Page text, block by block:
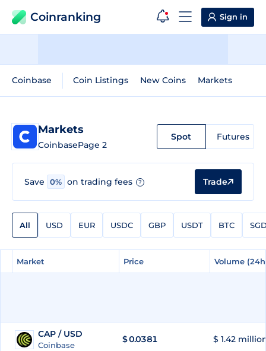
Coinranking Sign in
Coinbase Coin Listings New Coins Markets
Markets
CoinbasePage 2
Spot Futures
Save 0% on trading fees ? Trade
All USD EUR USDC GBP USDT BTC
#Market Price Volume
#Market Price Volume
51 CAP / USD
Coinbase
$0.0381 $ 1.42